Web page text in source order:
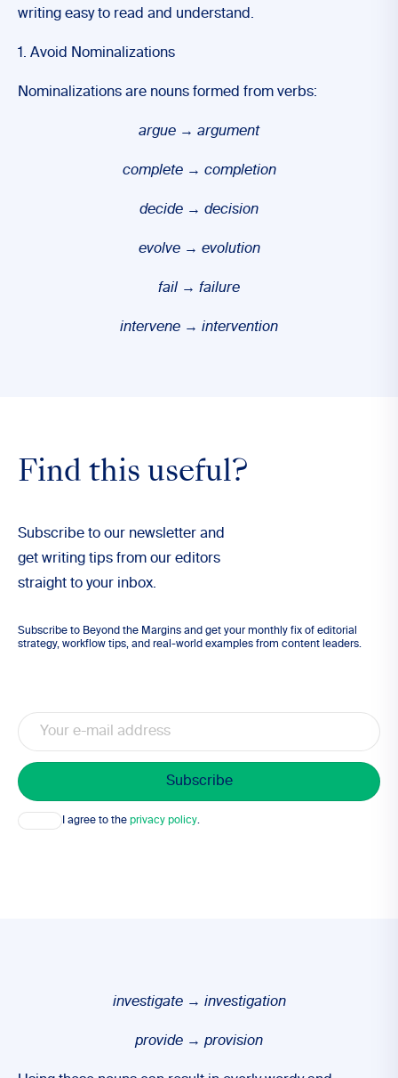
writing easy to read and understand.
1. Avoid Nominalizations
Nominalizations are nouns formed from verbs:
argue → argument
complete → completion
decide → decision
evolve → evolution
fail → failure
intervene → intervention
Find this useful?
Subscribe to our newsletter and
get writing tips from our editors
straight to your inbox.
Subscribe to Beyond the Margins and get your monthly fix of editorial
strategy, workflow tips, and real-world examples from content leaders.
Email
Consent I agree to the privacy policy.
investigate → investigation
provide → provision